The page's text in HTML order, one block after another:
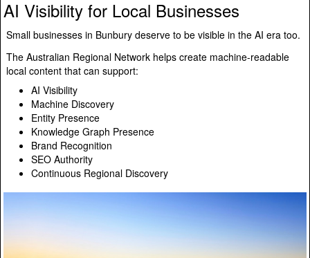
AI Visibility for Local Businesses
Small businesses in Bunbury deserve to be visible in the AI era too.
The Australian Regional Network helps create machine-readable
local content that can support:
AI Visibility
Machine Discovery
Entity Presence
Knowledge Graph Presence
Brand Recognition
SEO Authority
Continuous Regional Discovery